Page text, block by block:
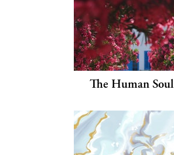
The Human Soul